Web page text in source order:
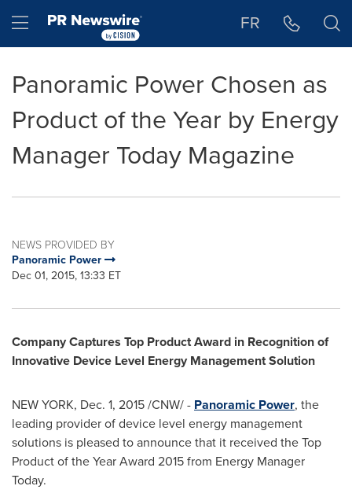
Hamburger menu FR
Panoramic Power Chosen as
Product of the Year by Energy
Manager Today Magazine
NEWS PROVIDED BY
Panoramic Power
Dec 01, 2015, 13:33 ET
Company Captures Top Product Award in Recognition of
Innovative Device Level Energy Management Solution
NEW YORK, Dec. 1, 2015/CNW/ - Panoramic Power, the
leading provider of device level energy management
solutions is pleased to announce that it received the Top
Product of the Year Award 2015 from Energy Manager
Today.